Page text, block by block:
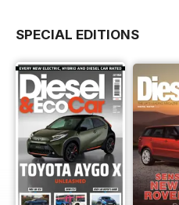
SPECIAL EDITIONS